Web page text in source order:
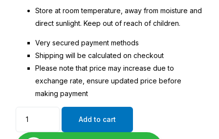
Store at room temperature, away from moisture and
direct sunlight. Keep out of reach of children.
Very secured payment methods
Shipping will be calculated on checkout
Please note that price may increase due to
exchange rate, ensure updated price before
making payment
Add to cart